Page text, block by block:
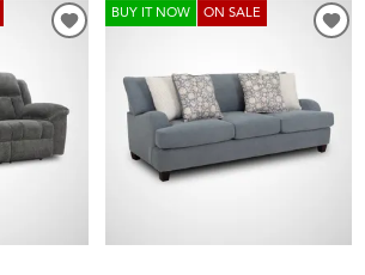
BUY IT NOW ON SALE